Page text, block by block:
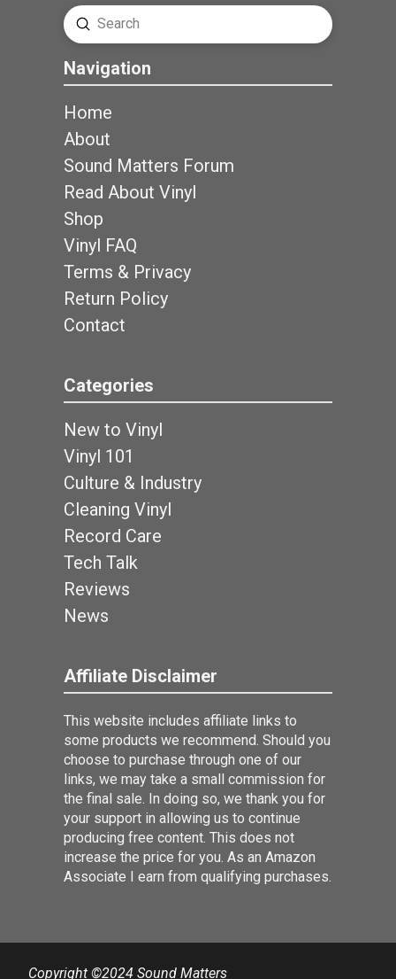
Search
Submit
Navigation
Home
About
Sound Matters Forum
Read About Vinyl
Shop
Vinyl FAQ
Terms & Privacy
Return Policy
Contact
Categories
New to Vinyl
Vinyl 101
Culture & Industry
Cleaning Vinyl
Record Care
Tech Talk
Reviews
News
Affiliate Disclaimer
This website includes affiliate links to
some products we recommend. Should you
choose to purchase through one of our
links, we may take a small commission for
the final sale. In doing so, we thank you for
your support in allowing us to continue
producing free content. This does not
increase the price for you. As an Amazon
Associate I earn from qualifying purchases.
Copyright ©2024 Sound Matters